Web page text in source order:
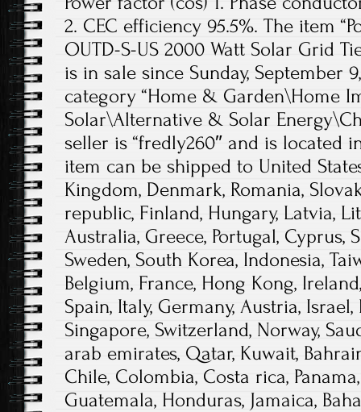
2. CEC efficiency 95.5%. The item
OUTD-S-US 2000 Watt Solar Grid
is in sale since Sunday, September
category “Home & Garden\Home
Solar\Alternative & Solar
seller is “fredly260″ and is located
item can be shipped to United
Kingdom, Denmark, Romania,
republic, Finland, Hungary, Latvia,
Australia, Greece, Portugal, Cyprus,
Sweden, South Korea, Indonesia,
Belgium, France, Hong Kong,
Spain, Italy, Germany, Austria,
Singapore, Switzerland, Norway,
arab emirates, Qatar, Kuwait,
Chile, Colombia, Costa rica,
Guatemala, Honduras, Jamaica,